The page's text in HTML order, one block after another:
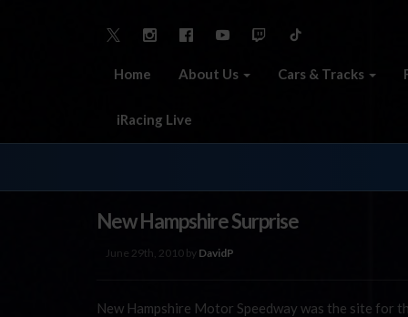
Home About Us Cars & Tracks
iRacing Live
New Hampshire Surprise
June 29th, 2010 by DavidP
New Hampshire Motor Speedway was the site for